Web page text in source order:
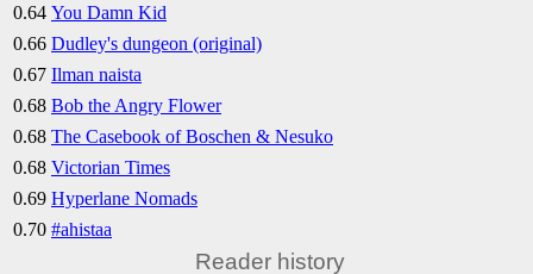
0.64 You Damn Kid
0.66 Dudley's dungeon (original)
0.67 Ilman naista
0.68 Bob the Angry Flower
0.68 The Casebook of Boschen & Nesuko
0.68 Victorian Times
0.69 Hyperlane Nomads
0.70 #ahistaa
Reader history